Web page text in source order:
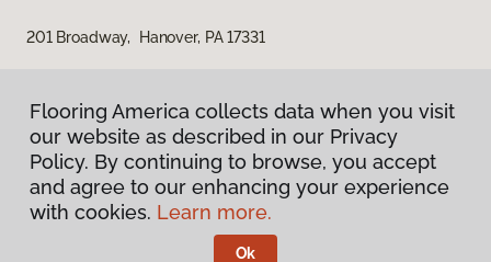
201 Broadway, Hanover, PA 17331
Privacy Policy
Terms & Conditions
Flooring America.
Flooring America collects data when you visit
our website as described in our Privacy
Policy. By continuing to browse, you accept
and agree to our enhancing your experience
with cookies. Learn more.
Ok